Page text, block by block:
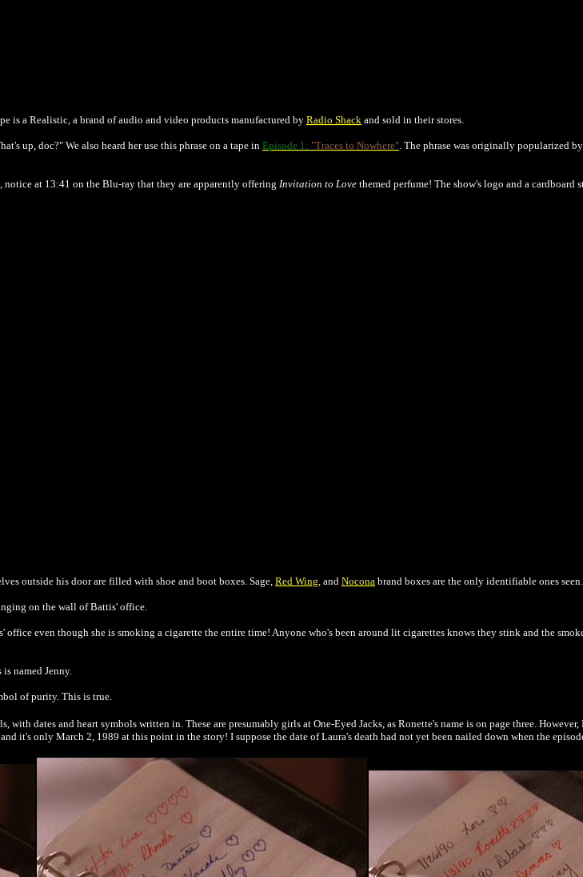
is a Realistic, a brand of audio and video products manufactured by Radio Shack and sold in their stores.
up, doc?" We also heard her use this phrase on a tape in Episode 1: "Traces to Nowhere". The phrase was originally popularized
notice at 13:41 on the Blu-ray that they are apparently offering Invitation to Love themed perfume! The show's logo and a cardboard
outside his door are filled with shoe and boot boxes. Sage,Red Wing, and Nocona brand boxes are the only identifiable ones seen.
on the wall of Battis' office.
even though she is smoking a cigarette the entire time! Anyone who's been around lit cigarettes knows they stink and the
named Jenny.
of purity. This is true.
dates and heart symbols written in. These are presumably girls at One-Eyed Jacks, as Ronette's name is on page three. However,
it's only March 2, 1989 at this point in the story! I suppose the date of Laura's death had not yet been nailed down when the